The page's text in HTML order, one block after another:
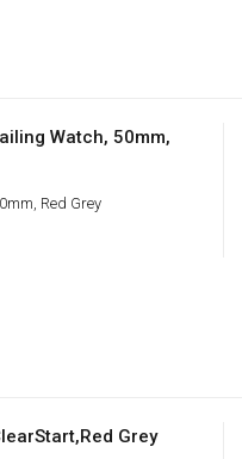
Watch, 50mm,
Red Grey
Grey